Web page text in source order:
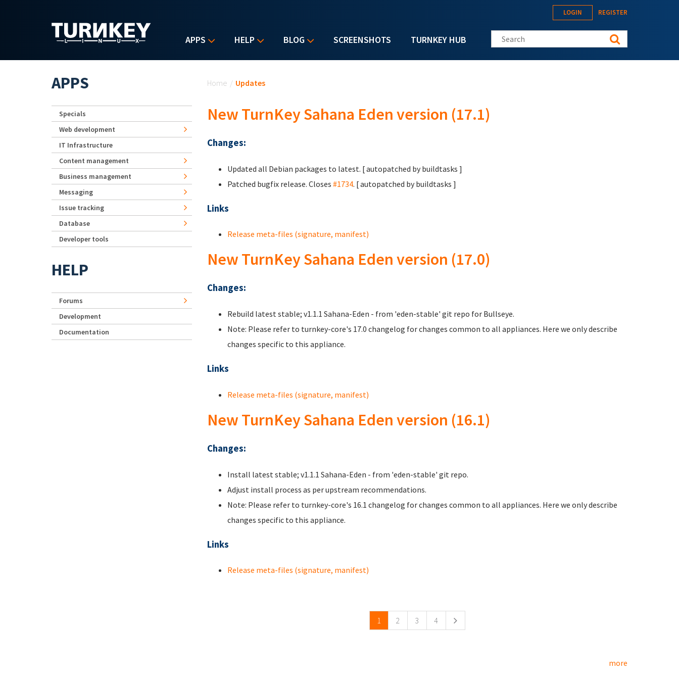
APPS HELP BLOG SCREENSHOTS TURNKEY HUB
LOGIN REGISTER
Search this site
Home / Updates
New TurnKey Sahana Eden version (17.1)
Changes:
Updated all Debian packages to latest. [ autopatched by buildtasks ]
Patched bugfix release. Closes #1734. [ autopatched by buildtasks ]
Links
Release meta-files (signature, manifest)
New TurnKey Sahana Eden version (17.0)
Changes:
Rebuild latest stable; v1.1.1 Sahana-Eden - from 'eden-stable' git repo for Bullseye.
Note: Please refer to turnkey-core's 17.0 changelog for changes common to all appliances. Here we only describe
changes specific to this appliance.
Links
Release meta-files (signature, manifest)
New TurnKey Sahana Eden version (16.1)
Changes:
Install latest stable; v1.1.1 Sahana-Eden - from 'eden-stable' git repo.
Adjust install process as per upstream recommendations.
Note: Please refer to turnkey-core's 16.1 changelog for changes common to all appliances. Here we only describe
changes specific to this appliance.
Links
Release meta-files (signature, manifest)
1 2 3 4
more
APPS
Specials
Web development
IT Infrastructure
Content management
Business management
Messaging
Issue tracking
Database
Developer tools
HELP
Forums
Development
Documentation